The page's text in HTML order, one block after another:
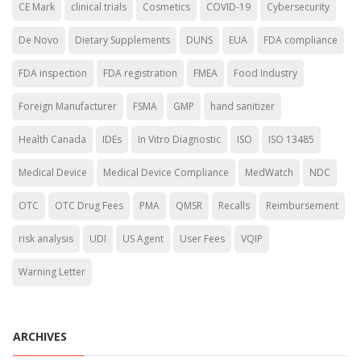
CE Mark clinical trials Cosmetics COVID-19 Cybersecurity
De Novo Dietary Supplements DUNS EUA FDA compliance
FDA inspection FDA registration FMEA Food Industry
Foreign Manufacturer FSMA GMP hand sanitizer
Health Canada IDEs In Vitro Diagnostic ISO ISO 13485
Medical Device Medical Device Compliance MedWatch NDC
OTC OTC Drug Fees PMA QMSR Recalls Reimbursement
risk analysis UDI US Agent User Fees VQIP
Warning Letter
ARCHIVES